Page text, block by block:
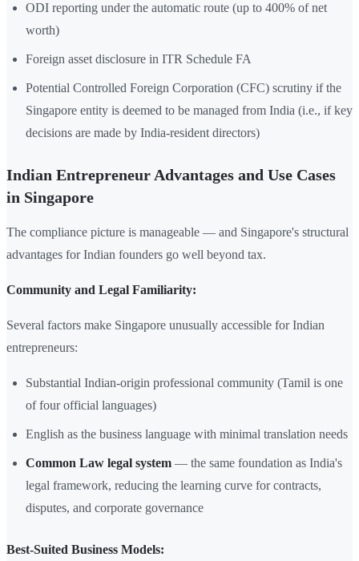
ODI reporting under the automatic route (up to 400% of net
worth)
Foreign asset disclosure in ITR Schedule FA
Potential Controlled Foreign Corporation (CFC) scrutiny if the
Singapore entity is deemed to be managed from India (i.e., if key
decisions are made by India-resident directors)
Indian Entrepreneur Advantages and Use Cases
in Singapore
The compliance picture is manageable — and Singapore's structural
advantages for Indian founders go well beyond tax.
Community and Legal Familiarity:
Several factors make Singapore unusually accessible for Indian
entrepreneurs:
Substantial Indian-origin professional community (Tamil is one
of four official languages)
English as the business language with minimal translation needs
Common Law legal system — the same foundation as India's
legal framework, reducing the learning curve for contracts,
disputes, and corporate governance
Best-Suited Business Models: